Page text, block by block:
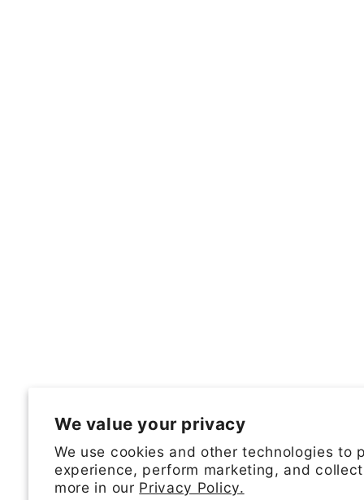
We value your privacy
We use cookies and other technologies to
experience, perform marketing, and
more in our Privacy Policy.